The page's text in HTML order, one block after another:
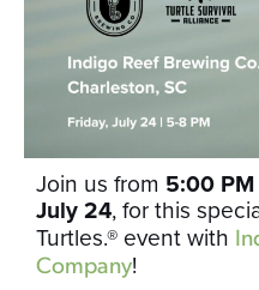
Join us from 5:00
July 24, for this
Turtles.® event with
Company!